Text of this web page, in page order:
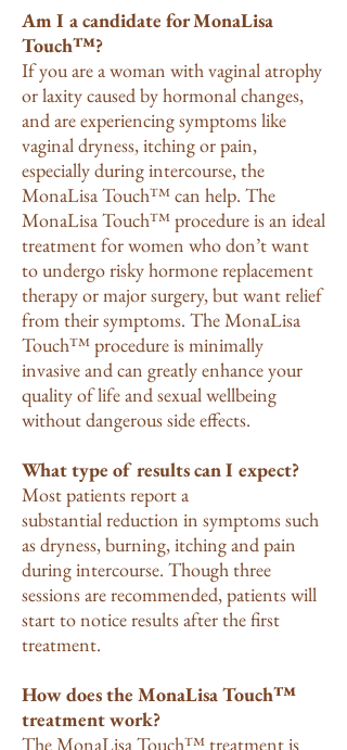
Am I a candidate for MonaLisa
Touch™?
If you are a woman with vaginal atrophy
or laxity caused by hormonal changes,
and are experiencing symptoms like
vaginal dryness, itching or pain,
especially during intercourse, the
MonaLisa Touch™ can help. The
MonaLisa Touch™ procedure is an ideal
treatment for women who don’t want
to undergo risky hormone replacement
therapy or major surgery, but want relief
from their symptoms. The MonaLisa
Touch™ procedure is minimally
invasive and can greatly enhance your
quality of life and sexual wellbeing
without dangerous side effects.
What type of results can I expect?
Most patients report a
substantial reduction in symptoms such
as dryness, burning, itching and pain
during intercourse. Though three
sessions are recommended, patients will
start to notice results after the first
treatment.
How does the MonaLisa Touch™
treatment work?
The MonaLisa Touch™ treatment is